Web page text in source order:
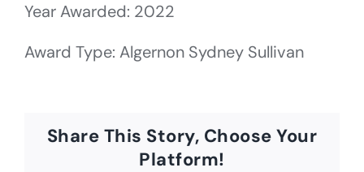
Year Awarded: 2022
Award Type: Algernon Sydney Sullivan
Share This Story, Choose Your
Platform!